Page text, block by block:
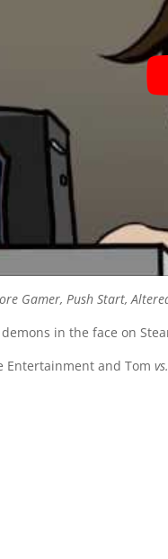
Gamer, Push Start,
in the face on
Entertainment and Tom